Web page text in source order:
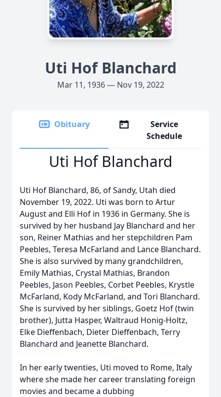
Uti Hof Blanchard
Mar 11, 1936 — Nov 19, 2022
Obituary
Service
Schedule
Uti Hof Blanchard
Uti Hof Blanchard, 86, of Sandy, Utah died
November 19, 2022. Uti was born to Artur
August and Elli Hof in 1936 in Germany. She is
survived by her husband Jay Blanchard and her
son, Reiner Mathias and her stepchildren Pam
Peebles, Teresa McFarland and Lance Blanchard.
She is also survived by many grandchildren,
Emily Mathias, Crystal Mathias, Brandon
Peebles, Jason Peebles, Corbet Peebles, Krystle
McFarland, Kody McFarland, and Tori Blanchard.
She is survived by her siblings, Goetz Hof (twin
brother), Jutta Hasper, Waltraud Honig-Holtz,
Elke Dieffenbach, Dieter Dieffenbach, Terry
Blanchard and Jeanette Blanchard.
In her early twenties, Uti moved to Rome, Italy
where she made her career translating foreign
movies and became a dubbing